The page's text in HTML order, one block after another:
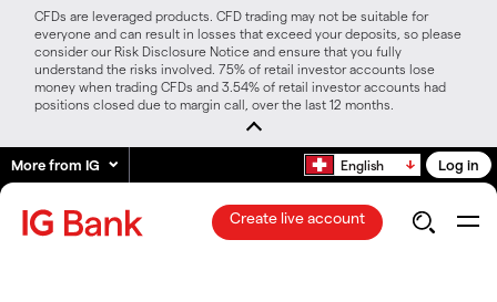
CFDs are leveraged products. CFD trading may not be suitable for
everyone and can result in losses that exceed your deposits, so please
consider our Risk Disclosure Notice and ensure that you fully
understand the risks involved. 75% of retail investor accounts lose
money when trading CFDs and 3.54% of retail investor accounts had
positions closed due to margin call, over the last 12 months.
More from IG English Log in
Create live account